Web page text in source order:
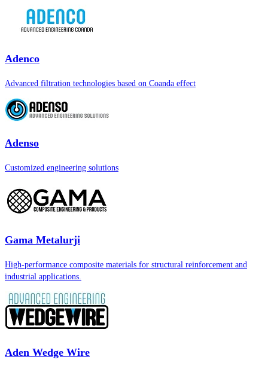
Adenco
Advanced filtration technologies based on Coanda effect
Adenso
Customized engineering solutions
Gama Metalurji
High-performance composite materials for structural reinforcement and
industrial applications.
Aden Wedge Wire